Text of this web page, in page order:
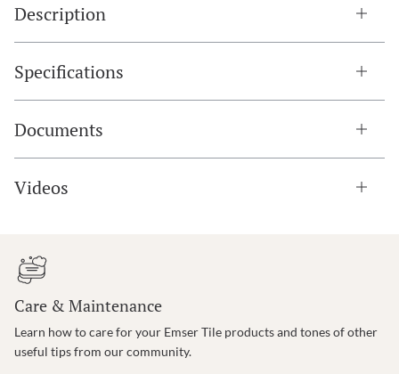
Description
Specifications
Documents
Videos
Care & Maintenance
Learn how to care for your Emser Tile products and tones of other
useful tips from our community.